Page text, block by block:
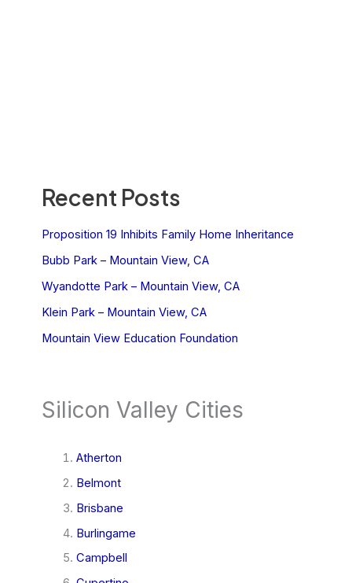
Recent Posts
Proposition 19 Inhibits Family Home Inheritance
Bubb Park – Mountain View, CA
Wyandotte Park – Mountain View, CA
Klein Park – Mountain View, CA
Mountain View Education Foundation
Silicon Valley Cities
Atherton
Belmont
Brisbane
Burlingame
Campbell